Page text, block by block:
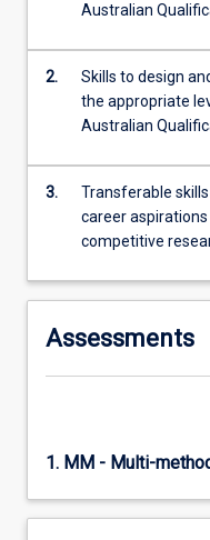
Australian
2.
Skills to design
the appropriate
Australian
3.
Transferable
career
competitive
Assessments
1. MM - Multi-